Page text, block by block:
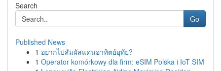
Search
Go
Published News
1 อยากไปสัมผัสแดนอาทิตย์อุทัย?
1 Operator komórkowy dla firm: eSIM Polska i IoT SIM